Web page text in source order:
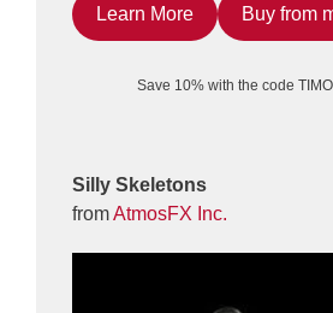
Learn More Buy from
Save 10% with the code
Silly Skeletons
fromAtmosFX Inc.